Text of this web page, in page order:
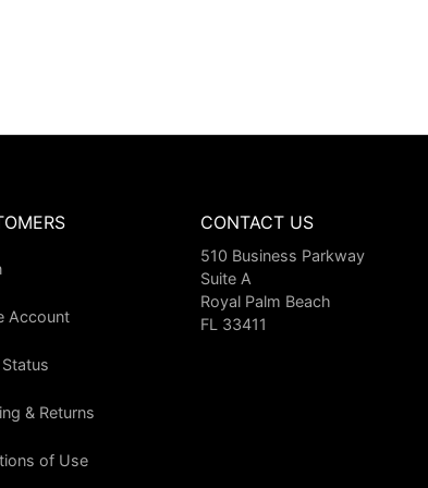
Account
& Returns
of Use
CONTACT US
510 Business Parkway
Suite A
Royal Palm Beach
FL 33411